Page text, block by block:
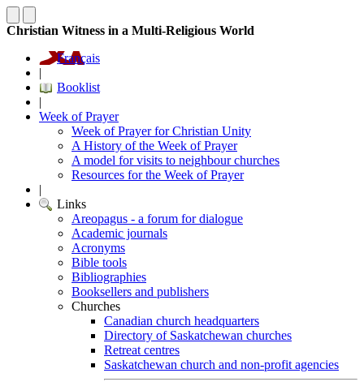
Christian Witness in a Multi-Religious World
Français
|
Booklist
|
Week of Prayer
Week of Prayer for Christian Unity
A History of the Week of Prayer
A model for visits to neighbour churches
Resources for the Week of Prayer
|
Links
Areopagus - a forum for dialogue
Academic journals
Acronyms
Bible tools
Bibliographies
Booksellers and publishers
Churches
Canadian church headquarters
Directory of Saskatchewan churches
Retreat centres
Saskatchewan church and non-profit agencies